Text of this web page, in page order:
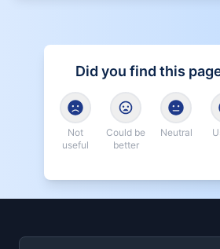
Did you find this
Not
useful
Could be
better
Neutral